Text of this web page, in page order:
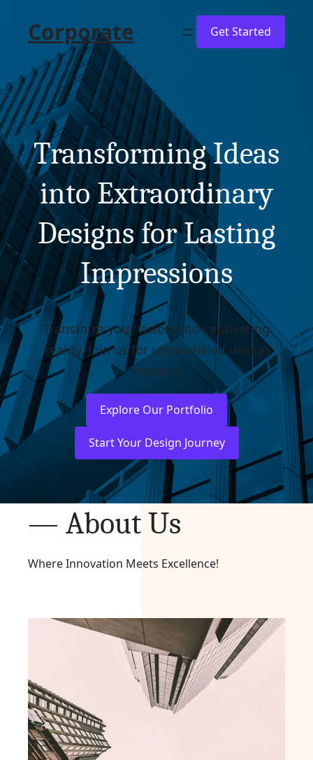
contentCorporate Get Started
Transforming Ideas
into Extraordinary
Designs for Lasting
Impressions
Transform your vision into captivating
reality. Join us for unparalleled design
mastery.
Explore Our Portfolio
Start Your Design Journey
— About Us
Where Innovation Meets Excellence!